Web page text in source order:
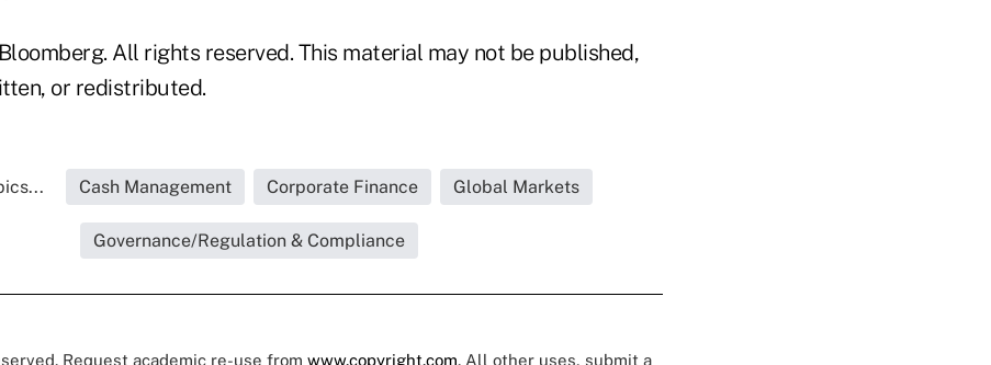
All rights reserved. This material may not be published,
or redistributed.
Cash Management Corporate Finance Global Markets
Governance/Regulation & Compliance
Request academic re-use from www.copyright.com. All other uses, submit a